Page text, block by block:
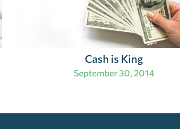
Cash is King
September 30, 2014